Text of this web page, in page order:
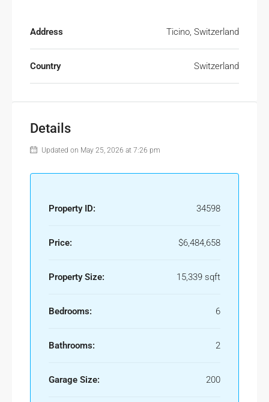
Address Ticino, Switzerland
Country Switzerland
Details
Updated on May 25, 2026 at 7:26 pm
Property ID: 34598
Price: $6,484,658
Property Size: 15,339 sqft
Bedrooms: 6
Bathrooms: 2
Garage Size: 200